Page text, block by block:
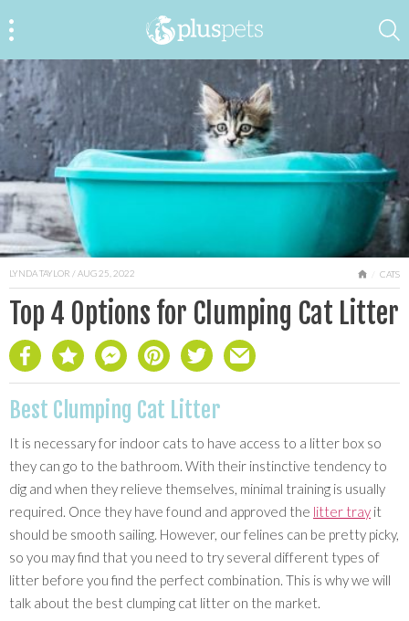
LYNDA TAYLOR / AUG 25, 2022 HOME
CATS
Top 4 Options for Clumping Cat Litter
Best Clumping Cat Litter
It is necessary for indoor cats to have access to a litter box so
they can go to the bathroom. With their instinctive tendency to
dig and when they relieve themselves, minimal training is usually
required. Once they have found and approved the litter tray it
should be smooth sailing. However, our felines can be pretty picky,
so you may find that you need to try several different types of
litter before you find the perfect combination. This is why we will
talk about the best clumping cat litter on the market.